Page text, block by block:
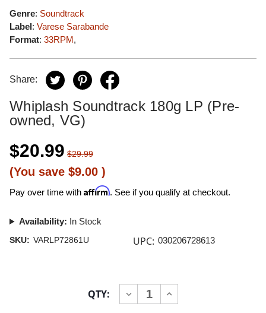
Genre: Soundtrack
Label: Varese Sarabande
Format: 33RPM,
Share:
Whiplash Soundtrack 180g LP (Pre-
owned, VG)
$20.99 $29.99
(You save $9.00 )
Pay over time with Affirm. See if you qualify at checkout.
Availability: In Stock
SKU: VARLP72861U UPC: 030206728613
QTY:
DECREASE
QUANTITY
INCREASE
QUANTITY